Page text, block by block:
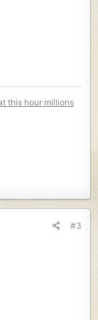
this hour millions
#3